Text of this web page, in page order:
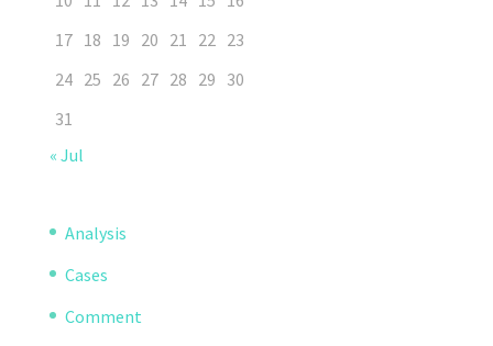
17 18 19 20 21 22 23
24 25 26 27 28 29 30
31
« Jul
Analysis
Cases
Comment